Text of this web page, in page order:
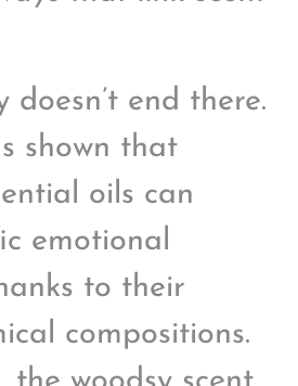
doesn’t end there.
shown that
oils can
emotional
to their
compositions.